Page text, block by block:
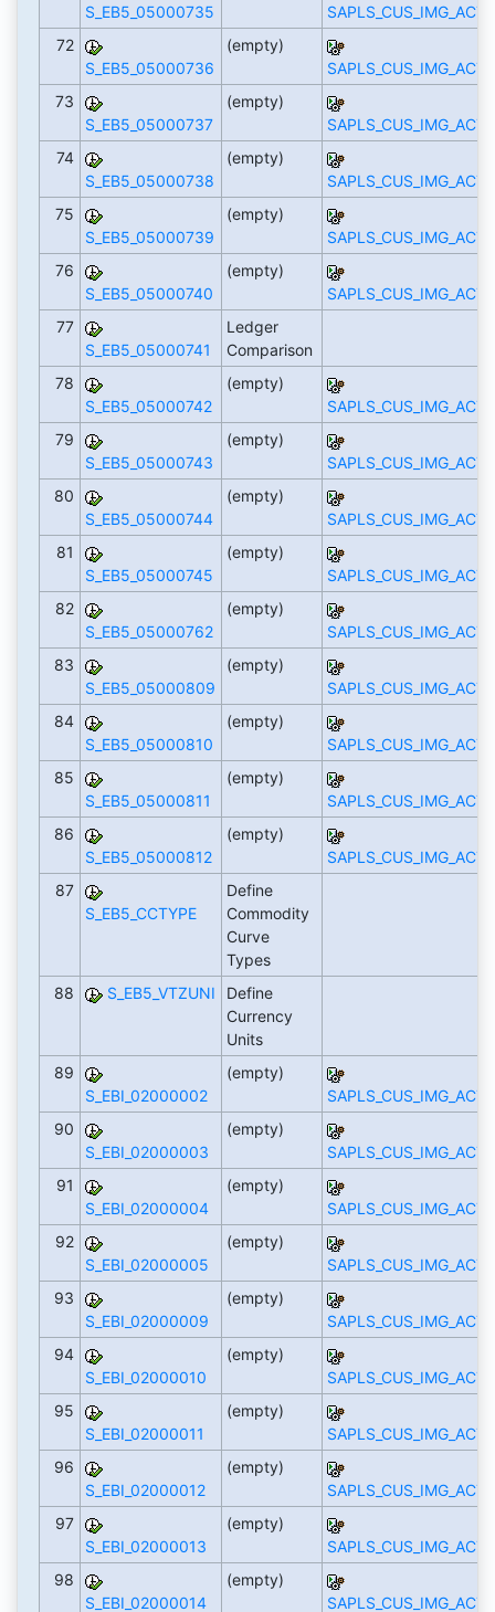
S_EB5_05000735
72
S_EB5_05000736
(empty)
73
S_EB5_05000737
(empty)
74
S_EB5_05000738
(empty)
75
S_EB5_05000739
(empty)
76
S_EB5_05000740
(empty)
77
S_EB5_05000741
Ledger
Comparison
78
S_EB5_05000742
(empty)
79
S_EB5_05000743
(empty)
80
S_EB5_05000744
(empty)
81
S_EB5_05000745
(empty)
82
S_EB5_05000762
(empty)
83
S_EB5_05000809
(empty)
84
S_EB5_05000810
(empty)
85
S_EB5_05000811
(empty)
86
S_EB5_05000812
(empty)
87
S_EB5_CCTYPE
Define
Commodity
Curve
Types
88
S_EB5_VTZUNI
Define
Currency
Units
89
S_EBI_02000002
(empty)
90
S_EBI_02000003
(empty)
91
S_EBI_02000004
(empty)
92
S_EBI_02000005
(empty)
93
S_EBI_02000009
(empty)
94
S_EBI_02000010
(empty)
95
S_EBI_02000011
(empty)
96
S_EBI_02000012
(empty)
97
S_EBI_02000013
(empty)
98
S_EBI_02000014
(empty)